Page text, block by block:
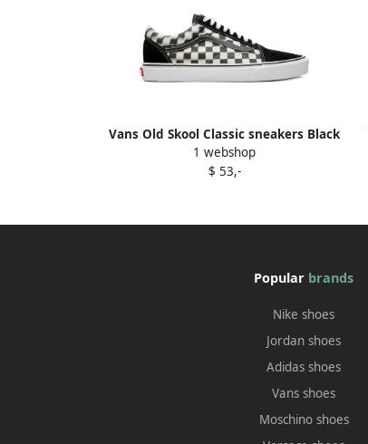
Vans Old Skool Classic sneakers Black
1 webshop
$ 53,-
Popular brands
Nike shoes
Jordan shoes
Adidas shoes
Vans shoes
Moschino shoes